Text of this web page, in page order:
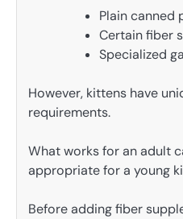
Plain canned
Certain fiber
Specialized
However, kittens have
requirements.
What works for an adult
appropriate for a young
Before adding fiber